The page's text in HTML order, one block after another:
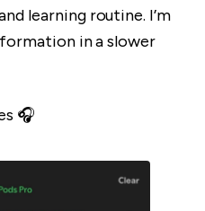
learning routine. I’m
in a slower
🎧